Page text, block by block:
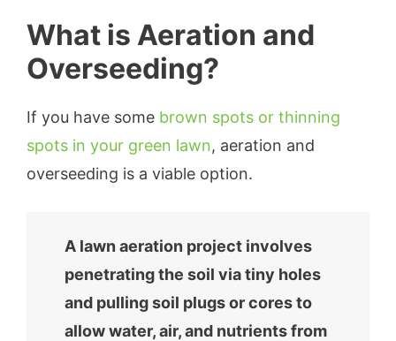
What is Aeration and
Overseeding?
If you have some brown spots or thinning
spots in your green lawn, aeration and
overseeding is a viable option.
A lawn aeration project involves
penetrating the soil via tiny holes
and pulling soil plugs or cores to
allow water, air, and nutrients from